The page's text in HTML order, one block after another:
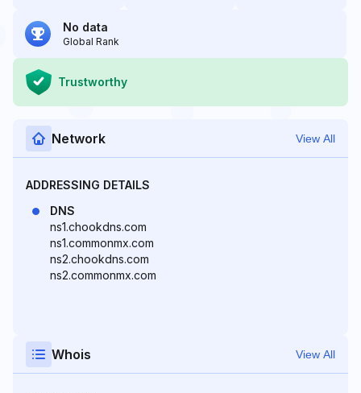
No data
Global Rank
Trustworthy
Network View All
ADDRESSING DETAILS
DNS
ns1.chookdns.com
ns1.commonmx.com
ns2.chookdns.com
ns2.commonmx.com
Whois View All